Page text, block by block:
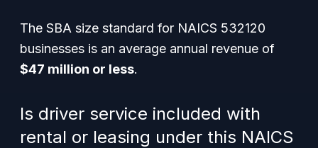
The SBA size standard for NAICS 532120
businesses is an average annual revenue of
$47 million or less.
Is driver service included with
rental or leasing under this NAICS